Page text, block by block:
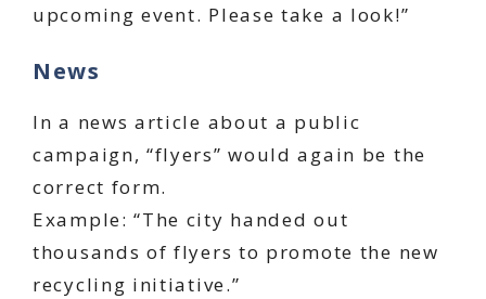
upcoming event. Please take a look!”
News
In a news article about a public
campaign, “flyers” would again be the
correct form.
Example: “The city handed out
thousands of flyers to promote the new
recycling initiative.”